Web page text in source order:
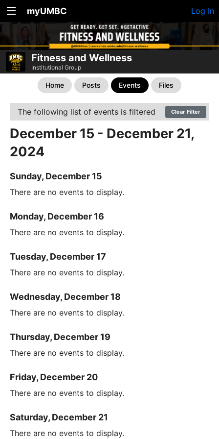
myUMBC Log In
Fitness and Wellness
Institutional Group
Home Posts Events Files
The following list of events is filtered Clear Filter
December 15 - December 21,
2024
Sunday, December 15
There are no events to display.
Monday, December 16
There are no events to display.
Tuesday, December 17
There are no events to display.
Wednesday, December 18
There are no events to display.
Thursday, December 19
There are no events to display.
Friday, December 20
There are no events to display.
Saturday, December 21
There are no events to display.